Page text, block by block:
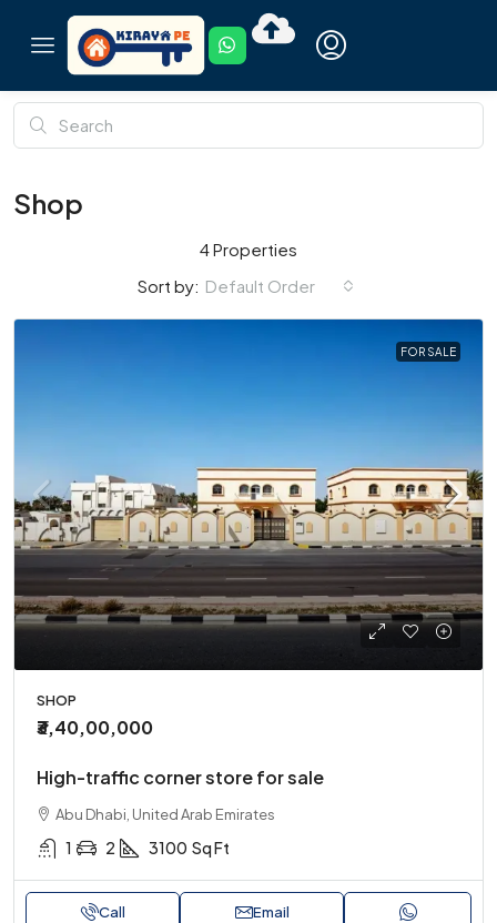
Shop
4 Properties
Sort by: Default Order
FOR SALE
SHOP
₹3,40,00,000
High-traffic corner store for sale
Abu Dhabi, United Arab Emirates
1 2 3100 Sq Ft
Call Email